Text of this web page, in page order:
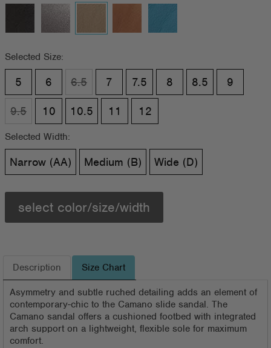
Selected Size:
5 6 6.5 7 7.5 8 8.5 9
9.5 10 10.5 11 12
Selected Width:
Narrow (AA) Medium (B) Wide (D)
select color/size/width
Description Size Chart
Asymmetry and subtle ruched detailing adds an element of
contemporary-chic to the Camano slide sandal. The
Camano sandal offers a cushioned footbed with integrated
arch support on a lightweight, flexible sole for maximum
comfort.